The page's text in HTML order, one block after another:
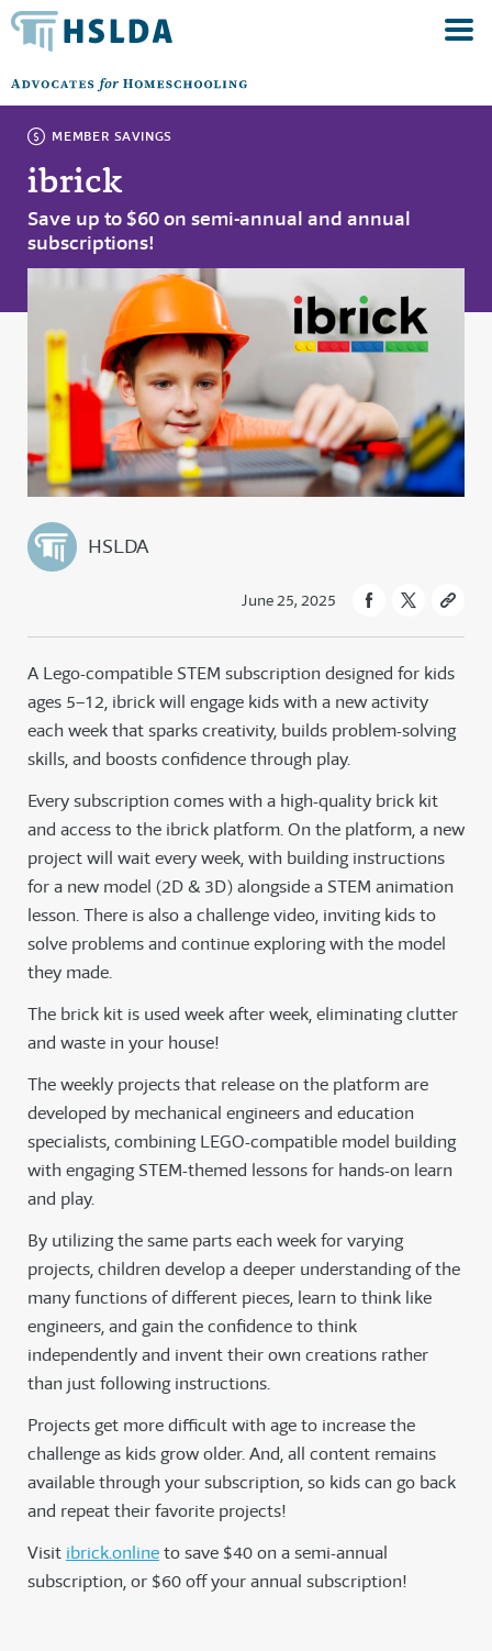
MEMBER SAVINGS
ibrick
Save up to $60 on semi-annual and annual
subscriptions!
HSLDA
June 25, 2025
A Lego-compatible STEM subscription designed for kids
ages 5–12, ibrick will engage kids with a new activity
each week that sparks creativity, builds problem-solving
skills, and boosts confidence through play.
Every subscription comes with a high-quality brick kit
and access to the ibrick platform. On the platform, a new
project will wait every week, with building instructions
for a new model (2D & 3D) alongside a STEM animation
lesson. There is also a challenge video, inviting kids to
solve problems and continue exploring with the model
they made.
The brick kit is used week after week, eliminating clutter
and waste in your house!
The weekly projects that release on the platform are
developed by mechanical engineers and education
specialists, combining LEGO-compatible model building
with engaging STEM-themed lessons for hands-on learn
and play.
By utilizing the same parts each week for varying
projects, children develop a deeper understanding of the
many functions of different pieces, learn to think like
engineers, and gain the confidence to think
independently and invent their own creations rather
than just following instructions.
Projects get more difficult with age to increase the
challenge as kids grow older. And, all content remains
available through your subscription, so kids can go back
and repeat their favorite projects!
Visit ibrick.onlineto save $40 on a semi-annual
subscription, or $60 off your annual subscription!